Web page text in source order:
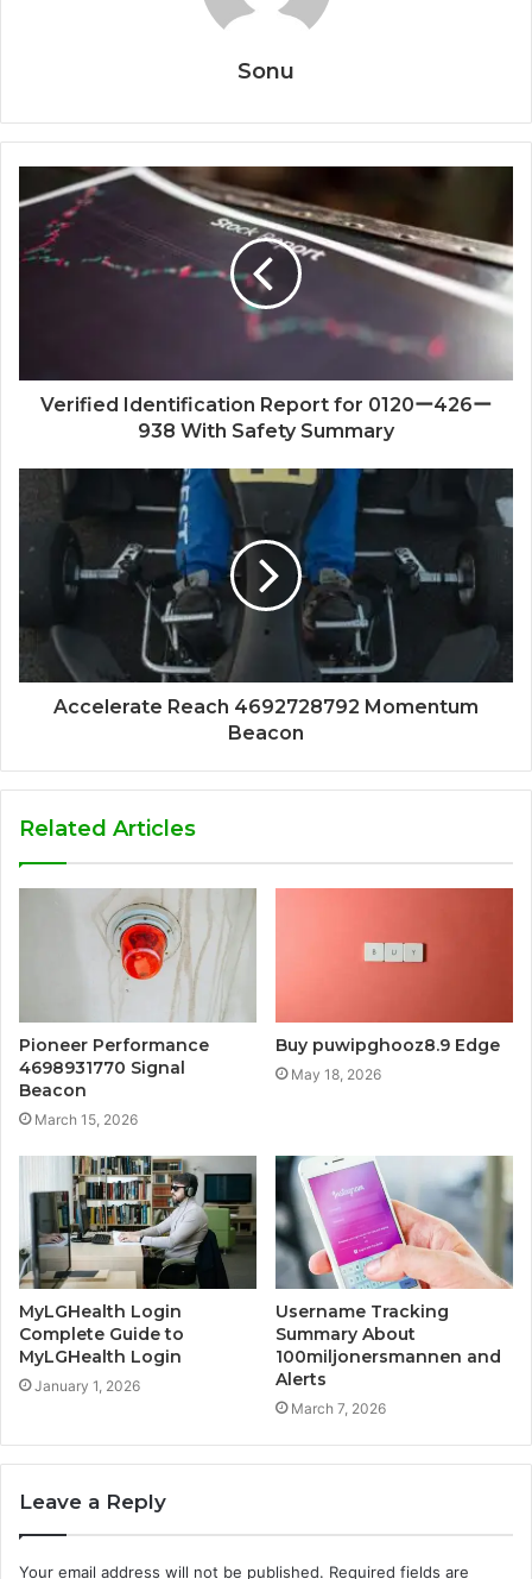
Sonu
Verified Identification Report for 0120ー426ー
938 With Safety Summary
Accelerate Reach 4692728792 Momentum
Beacon
Related Articles
Pioneer Performance
4698931770 Signal
Beacon
March 15, 2026
Buy puwipghooz8.9 Edge
May 18, 2026
MyLGHealth Login
Complete Guide to
MyLGHealth Login
January 1, 2026
Username Tracking
Summary About
100miljonersmannen and
Alerts
March 7, 2026
Leave a Reply
Your email address will not be published. Required fields are